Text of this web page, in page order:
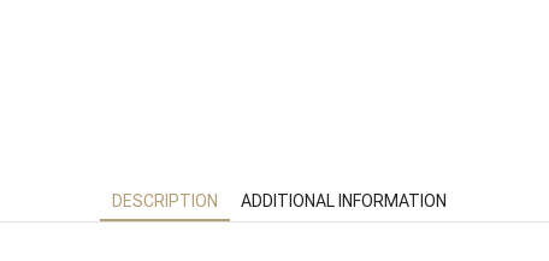
DESCRIPTION ADDITIONAL INFORMATION